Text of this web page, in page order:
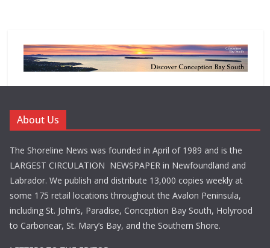
About Us
The Shoreline News was founded in April of 1989 and is the
LARGEST CIRCULATION NEWSPAPER in Newfoundland and
Labrador. We publish and distribute 13,000 copies weekly at
some 175 retail locations throughout the Avalon Peninsula,
including St. John’s, Paradise, Conception Bay South, Holyrood
to Carbonear, St. Mary’s Bay, and the Southern Shore.